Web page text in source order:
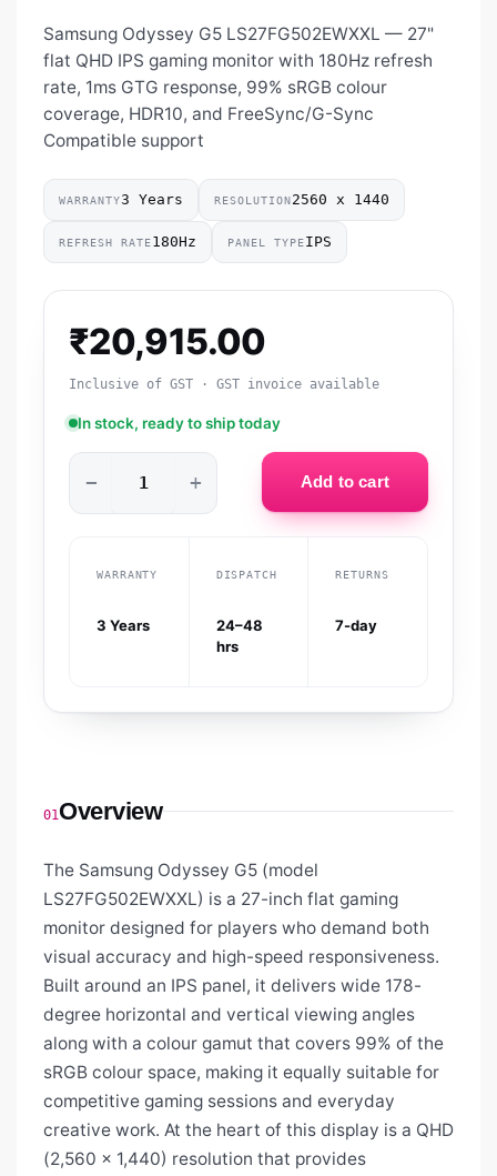
Samsung Odyssey G5 LS27FG502EWXXL — 27"
flat QHD IPS gaming monitor with 180Hz refresh
rate, 1ms GTG response, 99% sRGB colour
coverage, HDR10, and FreeSync/G-Sync
Compatible support
WARRANTY3 Years RESOLUTION2560 x 1440
REFRESH RATE180Hz PANEL TYPEIPS
₹20,915.00
Inclusive of GST · GST invoice available
In stock, ready to ship today
− + Add to cart
WARRANTY
3 Years
DISPATCH
24–48
hrs
RETURNS
7-day
01Overview
The Samsung Odyssey G5 (model
LS27FG502EWXXL) is a 27-inch flat gaming
monitor designed for players who demand both
visual accuracy and high-speed responsiveness.
Built around an IPS panel, it delivers wide 178-
degree horizontal and vertical viewing angles
along with a colour gamut that covers 99% of the
sRGB colour space, making it equally suitable for
competitive gaming sessions and everyday
creative work. At the heart of this display is a QHD
(2,560 × 1,440) resolution that provides